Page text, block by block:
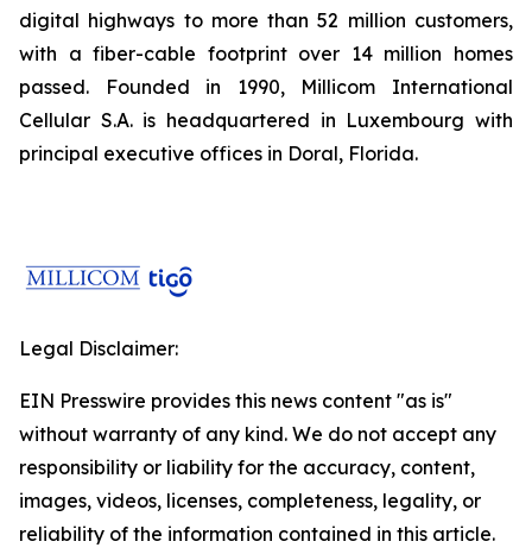
digital highways to more than 52 million customers,
with a fiber-cable footprint over 14 million homes
passed. Founded in 1990, Millicom International
Cellular S.A. is headquartered in Luxembourg with
principal executive offices in Doral, Florida.
Legal Disclaimer:
EIN Presswire provides this news content "as is"
without warranty of any kind. We do not accept any
responsibility or liability for the accuracy, content,
images, videos, licenses, completeness, legality, or
reliability of the information contained in this article.